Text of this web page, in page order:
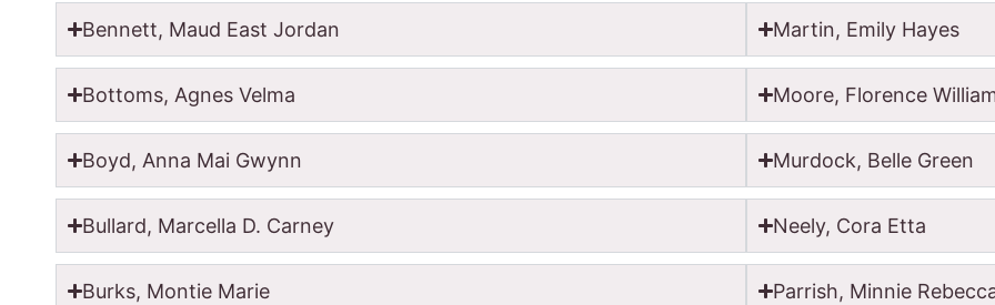
Bennett, Maud East Jordan
Bottoms, Agnes Velma
Boyd, Anna Mai Gwynn
Bullard, Marcella D. Carney
Burks, Montie Marie
Martin, Emily Hayes
Moore, Florence
Murdock, Belle Green
Neely, Cora Etta
Parrish, Minnie